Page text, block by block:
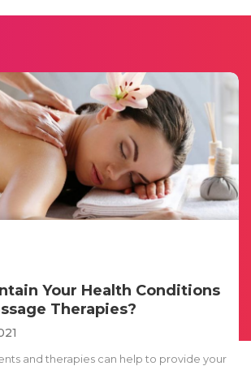
Your Health Conditions
Therapies?
and therapies can help to provide your